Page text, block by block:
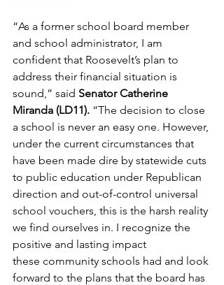
“As a former school board member
and school administrator, I am
confident that Roosevelt’s plan to
address their financial situation is
sound,” said Senator Catherine
Miranda (LD11). “The decision to close
a school is never an easy one. However,
under the current circumstances that
have been made dire by statewide cuts
to public education under Republican
direction and out-of-control universal
school vouchers, this is the harsh reality
we find ourselves in. I recognize the
positive and lasting impact
these community schools had and look
forward to the plans that the board has